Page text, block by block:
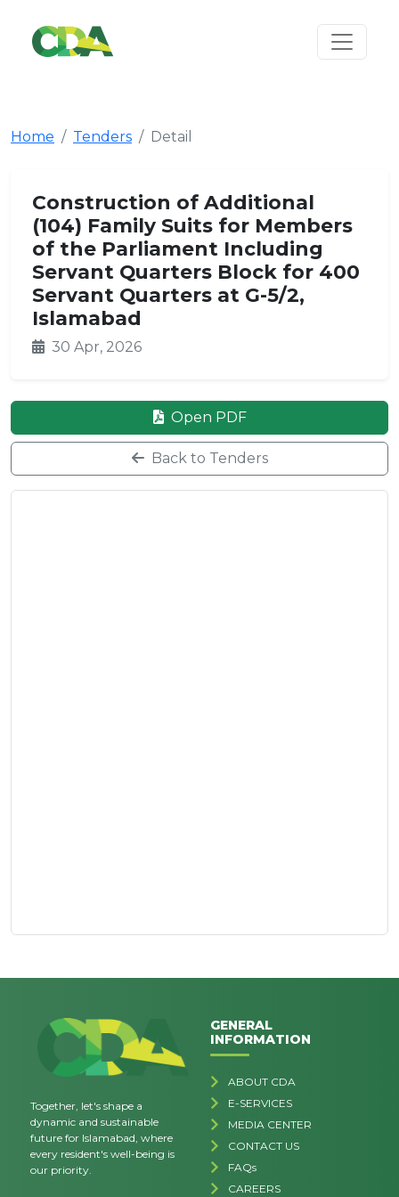
Home Tenders Detail
Construction of Additional
(104) Family Suits for Members
of the Parliament Including
Servant Quarters Block for 400
Servant Quarters at G-5/2,
Islamabad
30 Apr, 2026
Open PDF
Back to Tenders
Together, let's shape a
dynamic and sustainable
future for Islamabad, where
every resident's well-being is
our priority.
GENERAL
INFORMATION
ABOUT CDA
E-SERVICES
MEDIA CENTER
CONTACT US
FAQs
CAREERS